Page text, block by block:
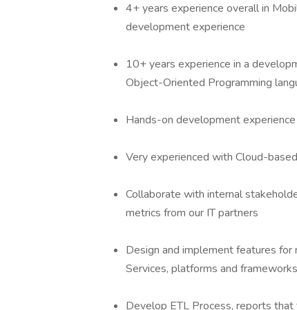
4+ years experience overall in
development experience
10+ years experience in a
Object-Oriented Programming
Hands-on development
Very experienced with Cloud-
Collaborate with internal
metrics from our IT partners
Design and implement features
Services, platforms and
Develop ETL Process, reports